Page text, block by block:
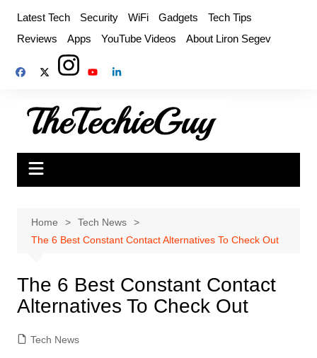
content
Latest Tech Security WiFi Gadgets
Tech Tips
Reviews
Apps YouTube Videos About Liron Segev
Home
Tech News
The 6 Best Constant Contact Alternatives To Check Out
The 6 Best Constant Contact
Alternatives To Check Out
Tech News